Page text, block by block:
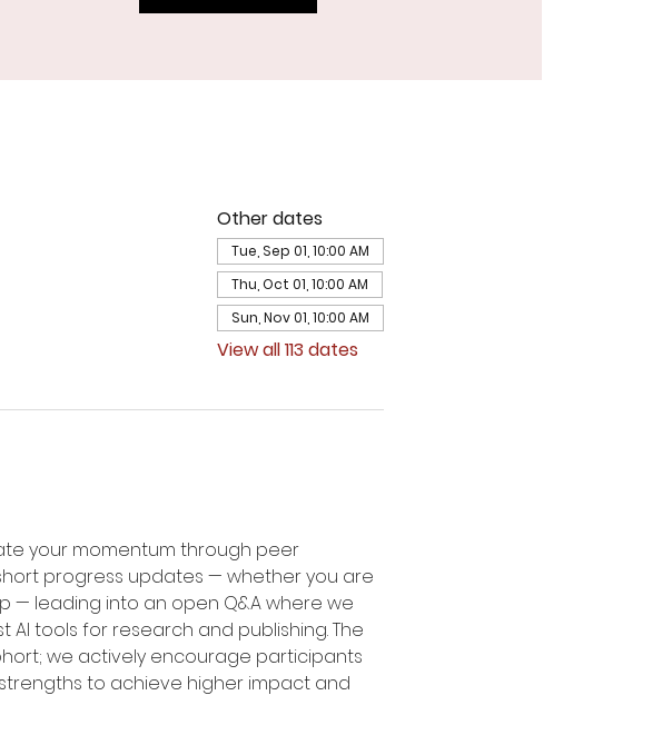
Other dates
Tue, Sep 01, 10:00 AM
Thu, Oct 01, 10:00 AM
Sun, Nov 01, 10:00 AM
View all 113 dates
your momentum through peer
progress updates — whether you are
— leading into an open Q&A where we
tools for research and publishing. The
we actively encourage participants
to achieve higher impact and